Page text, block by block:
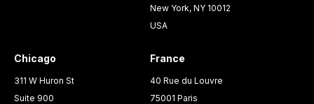
New York, NY 10012
USA
Chicago
311 W Huron St
Suite 900
France
40 Rue du Louvre
75001 Paris